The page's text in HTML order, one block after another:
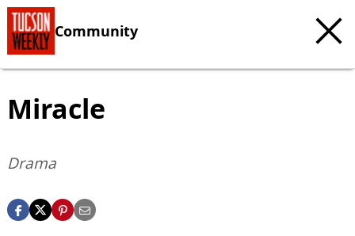
Community
Miracle
Drama